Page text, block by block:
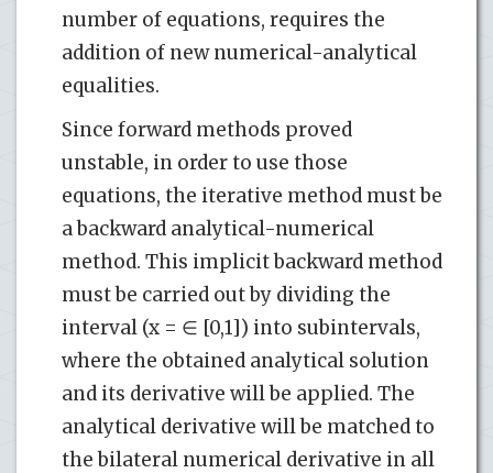
number of equations, requires the
addition of new numerical-analytical
equalities.
Since forward methods proved
unstable, in order to use those
equations, the iterative method must be
a backward analytical-numerical
method. This implicit backward method
must be carried out by dividing the
interval (x = ∈ [0,1]) into subintervals,
where the obtained analytical solution
and its derivative will be applied. The
analytical derivative will be matched to
the bilateral numerical derivative in all